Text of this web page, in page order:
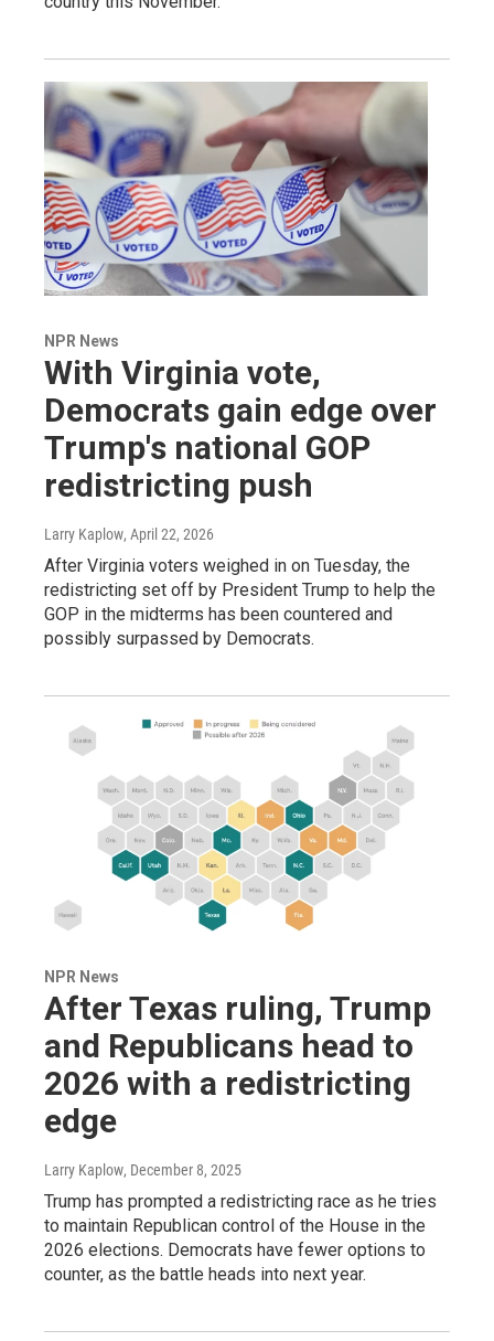
NPR News
With Virginia vote,
Democrats gain edge over
Trump's national GOP
redistricting push
Larry Kaplow, April 22, 2026
After Virginia voters weighed in on Tuesday, the
redistricting set off by President Trump to help the
GOP in the midterms has been countered and
possibly surpassed by Democrats.
NPR News
After Texas ruling, Trump
and Republicans head to
2026 with a redistricting
edge
Larry Kaplow, December 8, 2025
Trump has prompted a redistricting race as he tries
to maintain Republican control of the House in the
2026 elections. Democrats have fewer options to
counter, as the battle heads into next year.